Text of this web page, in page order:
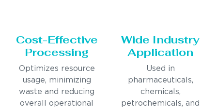
Cost-Effective
Processing
Optimizes resource
usage, minimizing
waste and reducing
overall operational
Wide Industry
Application
Used in
pharmaceuticals,
chemicals,
petrochemicals, and